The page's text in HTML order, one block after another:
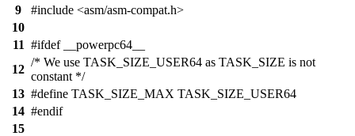
9
#include <asm/asm-compat.h>
10
11 #ifdef __powerpc64__
12
/* We use TASK_SIZE_USER64 as TASK_SIZE is not
constant */
13 #define TASK_SIZE_MAX TASK_SIZE_USER64
14 #endif
15